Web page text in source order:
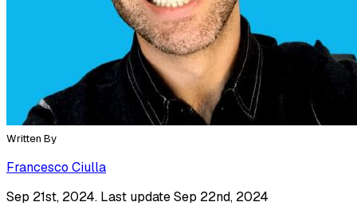
Written By
Francesco Ciulla
Sep 21st, 2024. Last update Sep 22nd, 2024